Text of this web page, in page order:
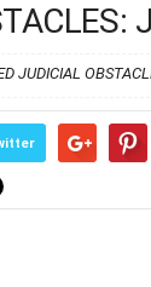
JUDICIAL